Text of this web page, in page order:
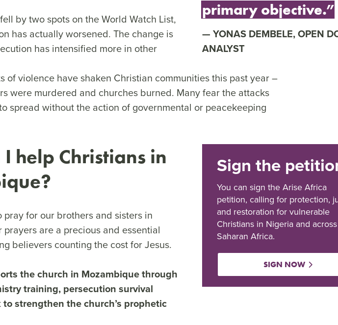
primary objective.”
YONAS DEMBELE, OPEN
ANALYST
by two spots on the World Watch List,
has actually worsened. The change is
has intensified more in other
of violence have shaken Christian communities this past year –
were murdered and churches burned. Many fear the attacks
spread without the action of governmental or peacekeeping
Sign the
You can sign the Arise Africa
petition, calling for protection,
and restoration for vulnerable
Christians in Nigeria and
Saharan Africa.
SIGN NOW
help Christians in
pray for our brothers and sisters in
prayers are a precious and essential
believers counting the cost for Jesus.
the church in Mozambique through
training, persecution survival
strengthen the church’s prophetic